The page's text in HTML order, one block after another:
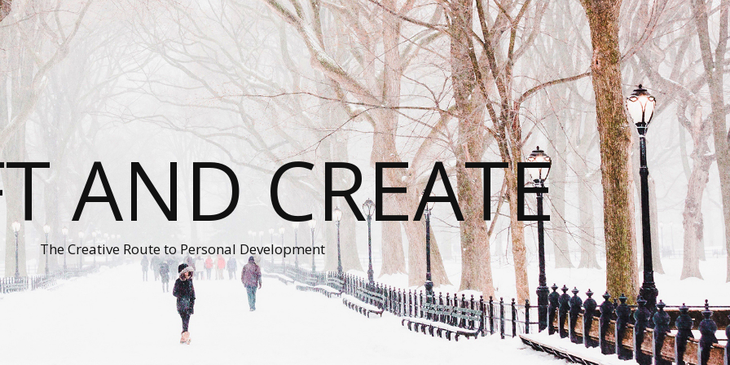
AND CREATE
The Creative Route to Personal Development